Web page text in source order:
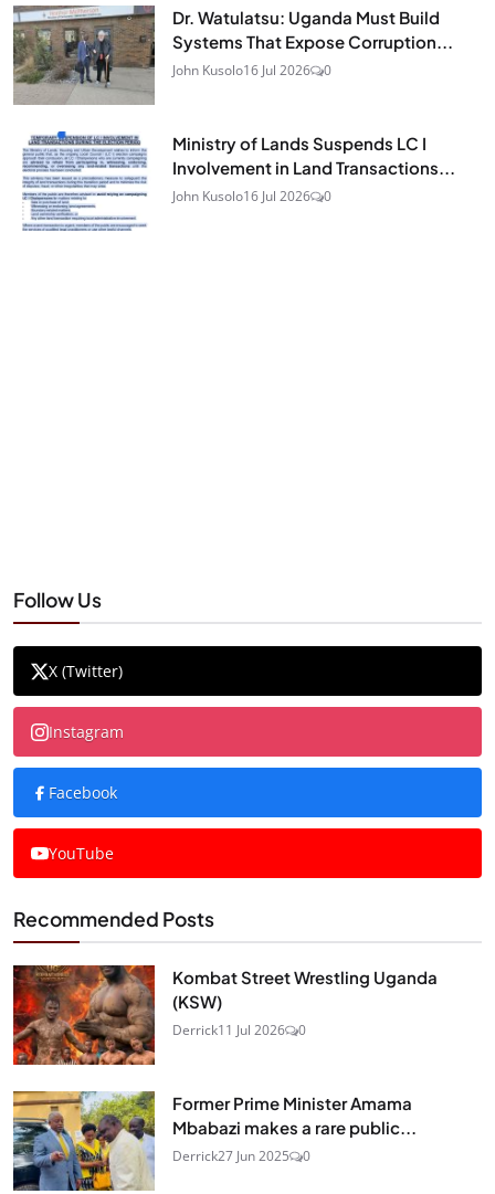
Dr. Watulatsu: Uganda Must Build
Systems That Expose Corruption...
John Kusolo16 Jul 2026 0
Ministry of Lands Suspends LC I
Involvement in Land Transactions...
John Kusolo16 Jul 2026 0
Follow Us
X (Twitter)
Instagram
Facebook
YouTube
Recommended Posts
Kombat Street Wrestling Uganda
(KSW)
Derrick11 Jul 2026 0
Former Prime Minister Amama
Mbabazi makes a rare public...
Derrick27 Jun 2025 0